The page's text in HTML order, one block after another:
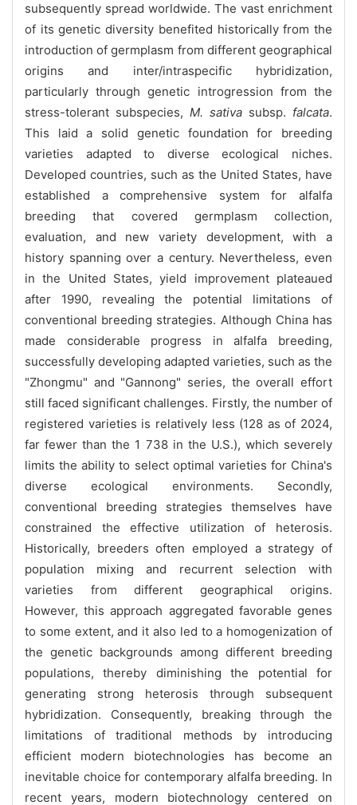
subsequently spread worldwide. The vast enrichment
of its genetic diversity benefited historically from the
introduction of germplasm from different geographical
origins and inter/intraspecific hybridization,
particularly through genetic introgression from the
stress-tolerant subspecies, M. sativa subsp. falcata.
This laid a solid genetic foundation for breeding
varieties adapted to diverse ecological niches.
Developed countries, such as the United States, have
established a comprehensive system for alfalfa
breeding that covered germplasm collection,
evaluation, and new variety development, with a
history spanning over a century. Nevertheless, even
in the United States, yield improvement plateaued
after 1990, revealing the potential limitations of
conventional breeding strategies. Although China has
made considerable progress in alfalfa breeding,
successfully developing adapted varieties, such as the
"Zhongmu" and "Gannong" series, the overall effort
still faced significant challenges. Firstly, the number of
registered varieties is relatively less (128 as of 2024,
far fewer than the 1 738 in the U.S.), which severely
limits the ability to select optimal varieties for China's
diverse ecological environments. Secondly,
conventional breeding strategies themselves have
constrained the effective utilization of heterosis.
Historically, breeders often employed a strategy of
population mixing and recurrent selection with
varieties from different geographical origins.
However, this approach aggregated favorable genes
to some extent, and it also led to a homogenization of
the genetic backgrounds among different breeding
populations, thereby diminishing the potential for
generating strong heterosis through subsequent
hybridization. Consequently, breaking through the
limitations of traditional methods by introducing
efficient modern biotechnologies has become an
inevitable choice for contemporary alfalfa breeding. In
recent years, modern biotechnology centered on